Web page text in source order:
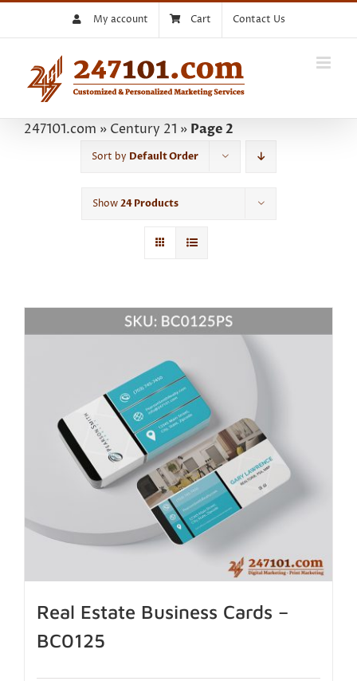
My account Cart Contact Us
247101.com » Century 21 » Page 2
Sort by Default Order
Show24 Products
Real Estate Business Cards –
BC0125